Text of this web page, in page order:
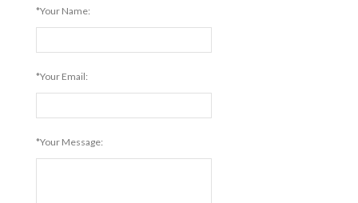
*Your Name:
*Your Email:
*Your Message: